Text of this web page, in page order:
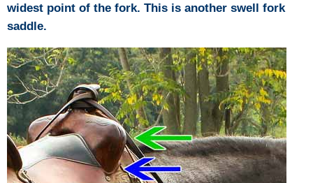
widest point of the fork. This is another swell fork
saddle.